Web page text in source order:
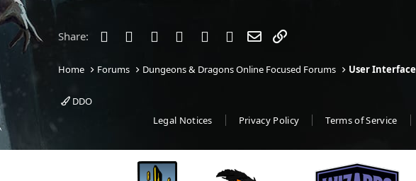
Share: Facebook
Twitter Reddit PinterestTumblrWhatsApp
Email
Home Forums Dungeons & Dragons Online Focused Forums User Interface
DDO
Legal Notices
Privacy Policy Terms of Service